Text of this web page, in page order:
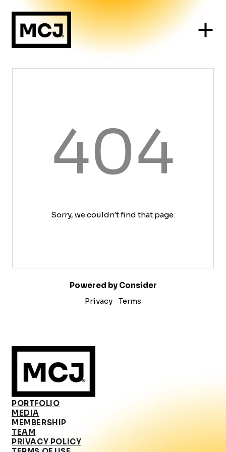
404
Sorry, we couldn't find that page.
Powered by Consider
Privacy
Terms
PORTFOLIO
MEDIA
MEMBERSHIP
TEAM
PRIVACY POLICY